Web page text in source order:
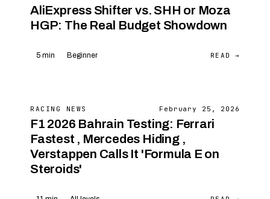
AliExpress Shifter vs. SHH or Moza
HGP: The Real Budget Showdown
5 min Beginner READ →
RACING NEWS February 25, 2026
F1 2026 Bahrain Testing: Ferrari
Fastest , Mercedes Hiding ,
Verstappen Calls It 'Formula E on
Steroids'